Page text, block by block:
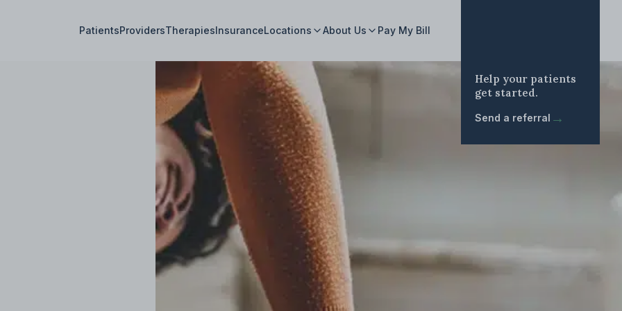
PatientsProvidersTherapiesInsuranceLocations About Us Pay My Bill
Help your patients
get started.
Send a referral →